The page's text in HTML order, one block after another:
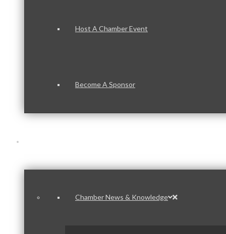
Host A Chamber Event
Become A Sponsor
Chamber News & Knowledge